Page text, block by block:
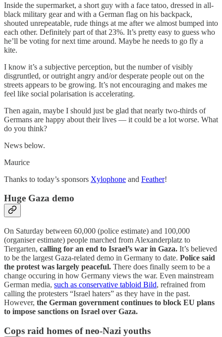
Inside the supermarket, a short guy with a face tatoo, dressed in all-
black military gear and with a German flag on his backpack,
shouted unrepeatable, rude things at me after we almost bumped into
each other. Definitely part of that 23%. It’s pretty easy to guess who
he’ll be voting for next time around. Maybe he needs to go fly a
kite.
I know it’s a subjective perception, but the number of visibly
disgruntled, or outright angry and/or desperate people out on the
streets appears to be growing. It’s not encouraging and makes me
feel like social polarisation is accelerating.
Then again, maybe I should just be glad that nearly two-thirds of
Germans are happy about their lives — it could be a lot worse. What
do you think?
News below.
Maurice
Thanks to today’s sponsors Xylophone and Feather!
Huge Gaza demo
On Saturday between 60,000 (police estimate) and 100,000
(organiser estimate) people marched from Alexanderplatz to
Tiergarten, calling for an end to Israel’s war in Gaza. It’s believed
to be the largest Gaza-related demo in Germany to date. Police said
the protest was largely peaceful. There does finally seem to be a
change occuring in how Germany views the war. Even mainstream
German media, such as conservative tabloid Bild, refrained from
calling the protesters “Israel haters” as they have in the past.
However, the German government continues to block EU plans
to impose sanctions on Israel over Gaza.
Cops raid homes of neo-Nazi youths